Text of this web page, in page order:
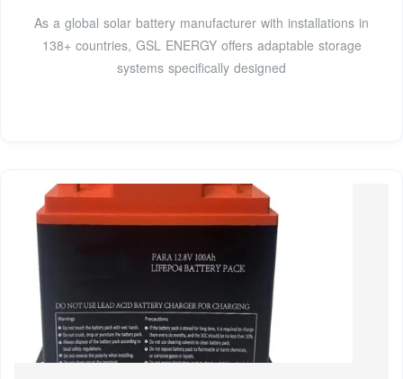
As a global solar battery manufacturer with installations in
138+ countries, GSL ENERGY offers adaptable storage
systems specifically designed